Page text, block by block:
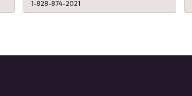
1-828-874-2021